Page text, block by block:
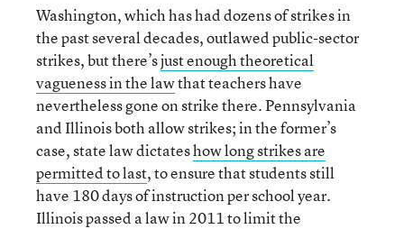
Washington, which has had dozens of strikes in
the past several decades, outlawed public-sector
strikes, but there’sjust enough theoretical
vagueness in the lawthat teachers have
nevertheless gone on strike there. Pennsylvania
and Illinois both allow strikes; in the former’s
case, state law dictateshow long strikes are
permitted to last, to ensure that students still
have 180 days of instruction per school year.
Illinois passed a law in 2011 to limit the